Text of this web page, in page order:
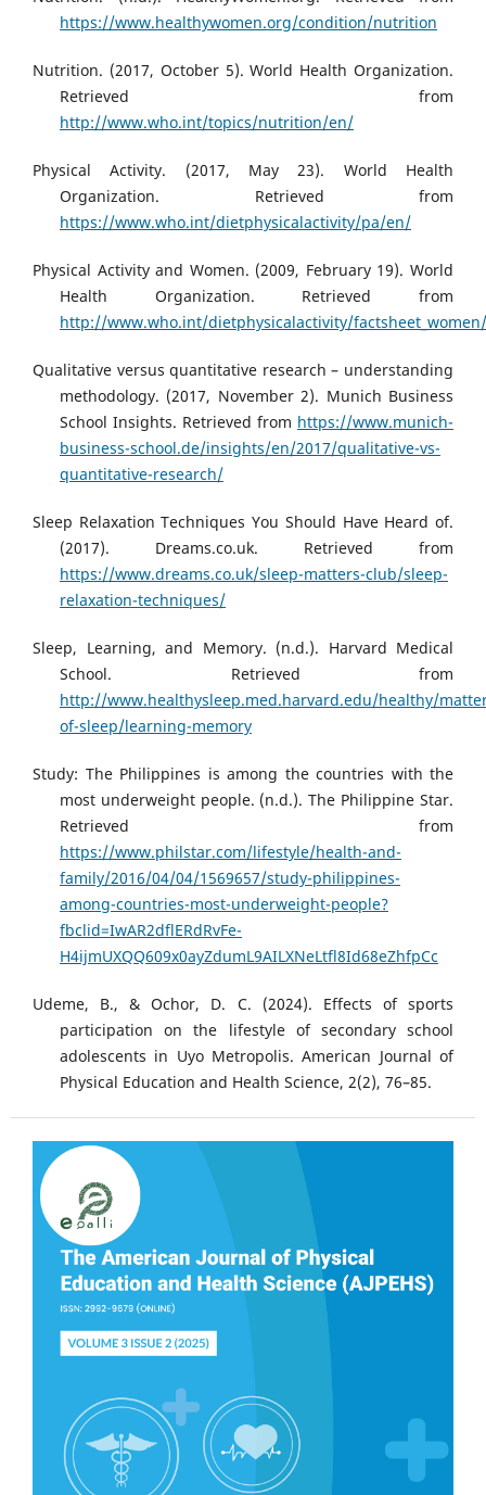
https://www.healthywomen.org/condition/nutrition
Nutrition. (2017, October 5). World Health Organization.
Retrieved from
http://www.who.int/topics/nutrition/en/
Physical Activity. (2017, May 23). World Health
Organization. Retrieved from
https://www.who.int/dietphysicalactivity/pa/en/
Physical Activity and Women. (2009, February 19). World
Health Organization. Retrieved from
http://www.who.int/dietphysicalactivity/
Qualitative versus quantitative research – understanding
methodology. (2017, November 2). Munich Business
School Insights. Retrieved from https://www.munich-
business-school.de/insights/en/2017/qualitative-vs-
quantitative-research/
Sleep Relaxation Techniques You Should Have Heard of.
(2017). Dreams.co.uk. Retrieved from
https://www.dreams.co.uk/sleep-matters-club/sleep-
relaxation-techniques/
Sleep, Learning, and Memory. (n.d.). Harvard Medical
School. Retrieved from
http://www.healthysleep.med.harvard.edu/healthy/
of-sleep/learning-memory
Study: The Philippines is among the countries with the
most underweight people. (n.d.). The Philippine Star.
Retrieved from
https://www.philstar.com/lifestyle/health-and-
family/2016/04/04/1569657/study-philippines-
among-countries-most-underweight-people?
fbclid=IwAR2dflERdRvFe-
H4ijmUXQQ609x0ayZdumL9AILXNeLtfl8Id68eZhfpCc
Udeme, B., & Ochor, D. C. (2024). Effects of sports
participation on the lifestyle of secondary school
adolescents in Uyo Metropolis. American Journal of
Physical Education and Health Science, 2(2), 76–85.